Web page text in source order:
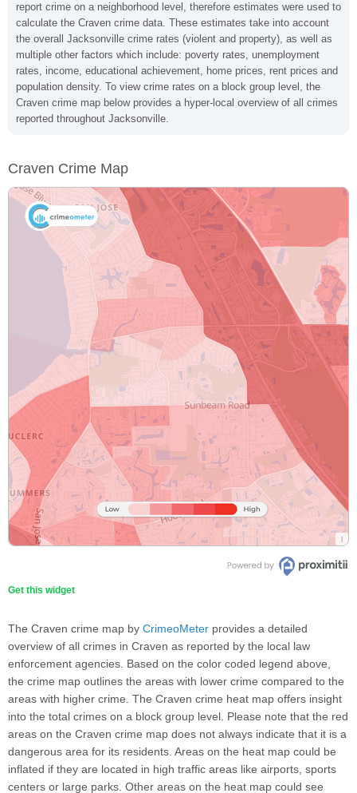
report crime on a neighborhood level, therefore estimates were used to
calculate the Craven crime data. These estimates take into account
the overall Jacksonville crime rates (violent and property), as well as
multiple other factors which include: poverty rates, unemployment
rates, income, educational achievement, home prices, rent prices and
population density. To view crime rates on a block group level, the
Craven crime map below provides a hyper-local overview of all crimes
reported throughout Jacksonville.
Craven Crime Map
Get this widget
The Craven crime map by CrimeoMeter provides a detailed
overview of all crimes in Craven as reported by the local law
enforcement agencies. Based on the color coded legend above,
the crime map outlines the areas with lower crime compared to the
areas with higher crime. The Craven crime heat map offers insight
into the total crimes on a block group level. Please note that the red
areas on the Craven crime map does not always indicate that it is a
dangerous area for its residents. Areas on the heat map could be
inflated if they are located in high traffic areas like airports, sports
centers or large parks. Other areas on the heat map could see